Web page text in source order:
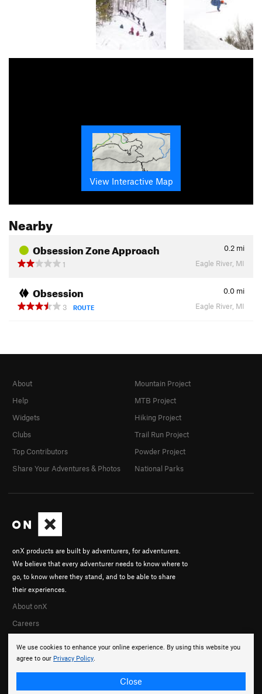
View Interactive Map
Nearby
Obsession Zone Approach 0.2 mi
1
Eagle River, MI
Obsession 0.0 mi
3
ROUTE Eagle River, MI
We use cookies to enhance your online experience. By using this website you
agree to our Privacy Policy.
Close
onX products are built by adventurers, for adventurers.
We believe that every adventurer needs to know where to
go, to know where they stand, and to be able to share
their experiences.
About onX
Careers
About
Help
Widgets
Clubs
Top Contributors
Share Your Adventures & Photos
Mountain Project
MTB Project
Hiking Project
Trail Run Project
Powder Project
National Parks